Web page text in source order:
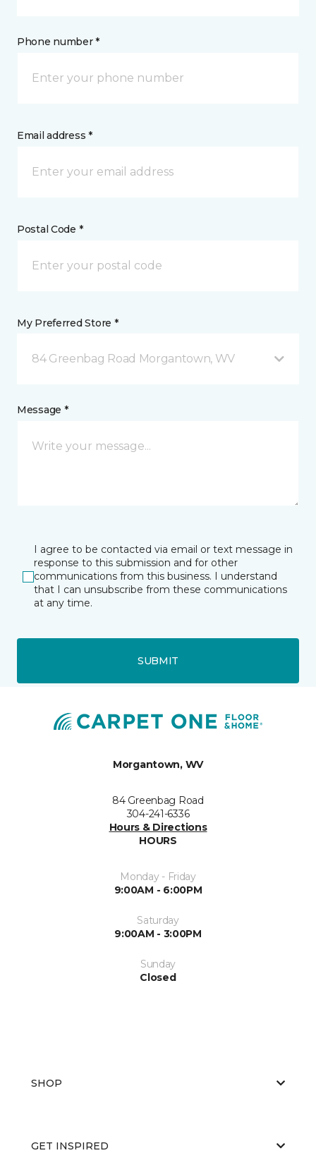
Phone number *
Email address *
Postal Code *
My Preferred Store *
84 Greenbag Road Morgantown, WV
Message *
I agree to be contacted via email or text message in
response to this submission and for other
communications from this business. I understand
that I can unsubscribe from these communications
at any time.
SUBMIT
Morgantown, WV
84 Greenbag Road
304-241-6336
Hours & Directions
HOURS
Monday - Friday
9:00AM - 6:00PM
Saturday
9:00AM - 3:00PM
Sunday
Closed
SHOP
GET INSPIRED